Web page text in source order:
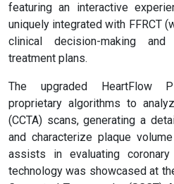
featuring an interactive
uniquely integrated with FFRCT
clinical decision-making and
treatment plans.
The upgraded HeartFlow
proprietary algorithms to
(CCTA) scans, generating a
and characterize plaque
assists in evaluating
technology was showcased at